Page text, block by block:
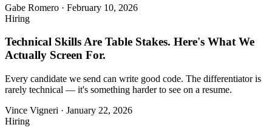
Gabe Romero · February 10, 2026
Hiring
Technical Skills Are Table Stakes. Here's What We
Actually Screen For.
Every candidate we send can write good code. The differentiator is
rarely technical — it's something harder to see on a resume.
Vince Vigneri · January 22, 2026
Hiring